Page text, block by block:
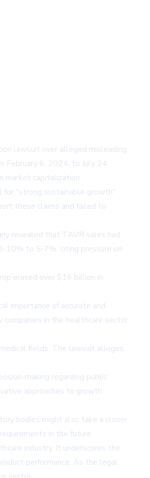
lawsuit over alleged misleading
February 6, 2024, to July 24,
market capitalization.
"strong sustainable growth"
these claims and failed to
revealed that TAVR sales had
10% to 5-7%, citing pressure on
erased over $16 billion in
importance of accurate and
in the healthcare sector
fields. The lawsuit alleges
making regarding public
approaches to growth
bodies might also take a closer
in the future.
industry. It underscores the
performance. As the legal